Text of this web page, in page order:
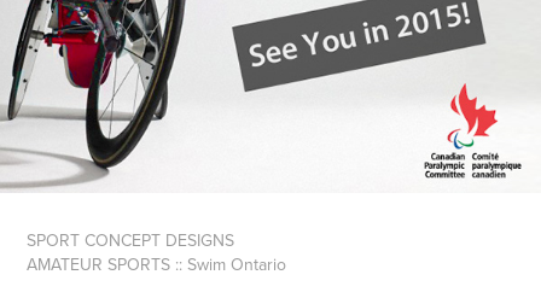
SPORT CONCEPT DESIGNS
AMATEUR SPORTS :: Swim Ontario